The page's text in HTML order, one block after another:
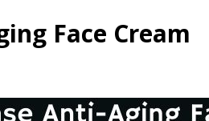
Face Cream